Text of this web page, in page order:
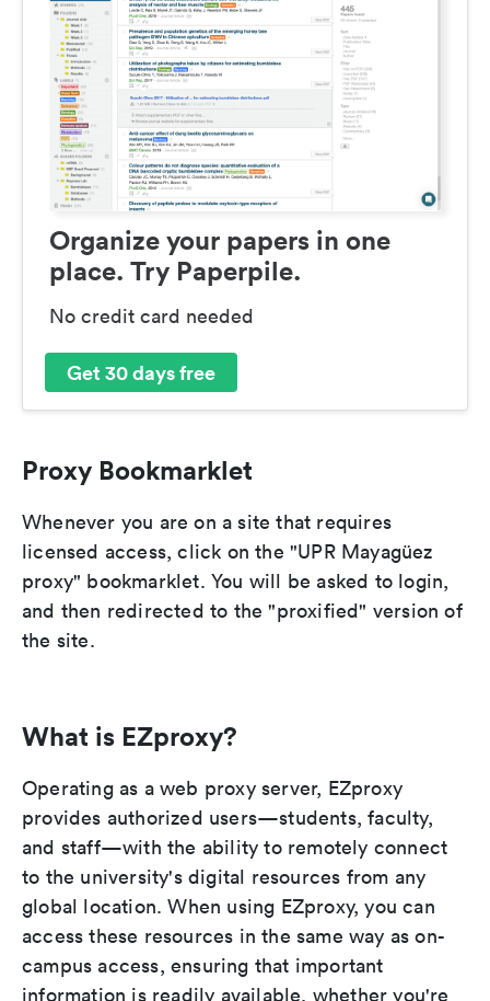
Organize your papers in one
place. Try Paperpile.
No credit card needed
Get 30 days free
Proxy Bookmarklet
Whenever you are on a site that requires
licensed access, click on the "UPR Mayagüez
proxy" bookmarklet. You will be asked to login,
and then redirected to the "proxified" version of
the site.
What is EZproxy?
Operating as a web proxy server, EZproxy
provides authorized users—students, faculty,
and staff—with the ability to remotely connect
to the university's digital resources from any
global location. When using EZproxy, you can
access these resources in the same way as on-
campus access, ensuring that important
information is readily available, whether you're